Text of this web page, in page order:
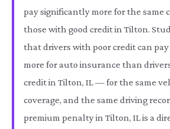
pay significantly more for the same
those with good credit in Tilton.
that drivers with poor credit can
more for auto insurance than
credit in Tilton, IL — for the same
coverage, and the same driving
premium penalty in Tilton, IL is a